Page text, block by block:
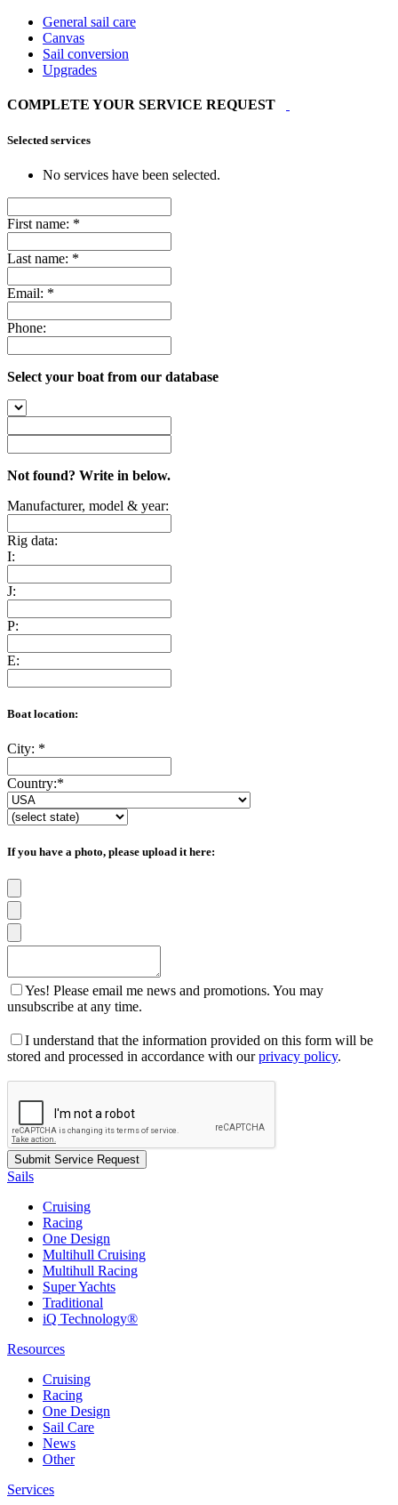
General sail care
Canvas
Sail conversion
Upgrades
COMPLETE YOUR SERVICE REQUEST
Selected services
No services have been selected.
First name: *
Last name: *
Email: *
Phone:
Select your boat from our database
Not found? Write in below.
Manufacturer, model & year:
Rig data:
I:
J:
P:
E:
Boat location:
City: *
Country:*
If you have a photo, please upload it here:
Yes! Please email me news and promotions. You may
unsubscribe at any time.
I understand that the information provided on this form will be
stored and processed in accordance with ourprivacy policy.
Sails
Cruising
Racing
One Design
Multihull Cruising
Multihull Racing
Super Yachts
Traditional
iQ Technology®
Resources
Cruising
Racing
One Design
Sail Care
News
Other
Services